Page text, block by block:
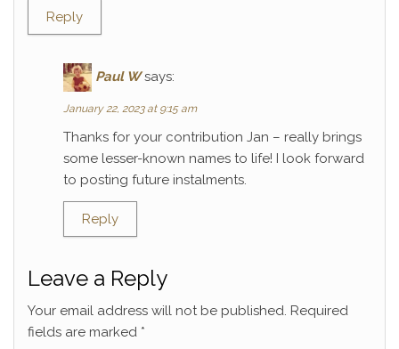
Reply
Paul W says:
January 22, 2023 at 9:15 am
Thanks for your contribution Jan – really brings
some lesser-known names to life! I look forward
to posting future instalments.
Reply
Leave a Reply
Your email address will not be published. Required
fields are marked *